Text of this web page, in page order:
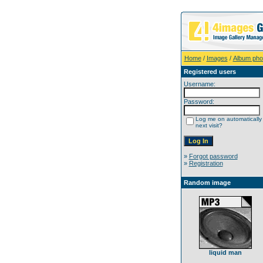
Home/ Images / Album
Registered users
Username:
Password:
Log me on automatically
next visit?
» Forgot password
» Registration
Random image
liquid man